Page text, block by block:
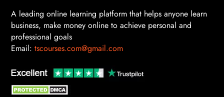
A leading online learning platform that helps anyone learn
business, make money online to achieve personal and
professional goals
Email: tscourses.com@gmail.com